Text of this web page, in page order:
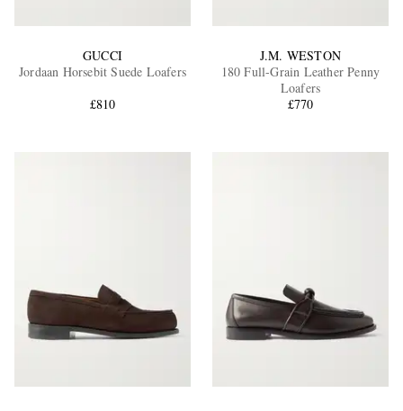
GUCCI
Jordaan Horsebit Suede Loafers
£810
J.M. WESTON
180 Full-Grain Leather Penny
Loafers
£770